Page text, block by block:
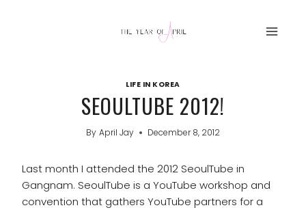
LIFE IN KOREA
SEOULTUBE 2012!
By April Jay December 8, 2012
Last month I attended the 2012 SeoulTube in
Gangnam. SeoulTube is a YouTube workshop and
convention that gathers YouTube partners for a